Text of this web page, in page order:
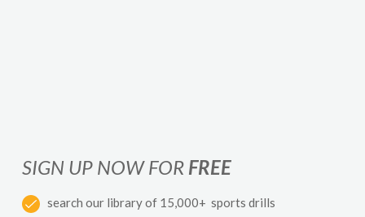
SIGN UP NOW FOR FREE
search our library of 15,000+ sports drills